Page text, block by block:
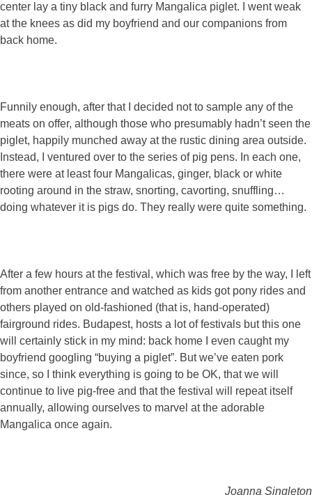
center lay a tiny black and furry Mangalica piglet. I went weak
at the knees as did my boyfriend and our companions from
back home.
Funnily enough, after that I decided not to sample any of the
meats on offer, although those who presumably hadn’t seen the
piglet, happily munched away at the rustic dining area outside.
Instead, I ventured over to the series of pig pens. In each one,
there were at least four Mangalicas, ginger, black or white
rooting around in the straw, snorting, cavorting, snuffling…
doing whatever it is pigs do. They really were quite something.
After a few hours at the festival, which was free by the way, I left
from another entrance and watched as kids got pony rides and
others played on old-fashioned (that is, hand-operated)
fairground rides. Budapest, hosts a lot of festivals but this one
will certainly stick in my mind: back home I even caught my
boyfriend googling “buying a piglet”. But we’ve eaten pork
since, so I think everything is going to be OK, that we will
continue to live pig-free and that the festival will repeat itself
annually, allowing ourselves to marvel at the adorable
Mangalica once again.
Joanna Singleton